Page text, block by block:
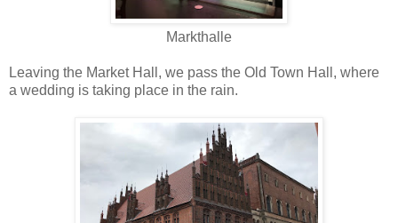
Markthalle
Leaving the Market Hall, we pass the Old Town Hall, where
a wedding is taking place in the rain.